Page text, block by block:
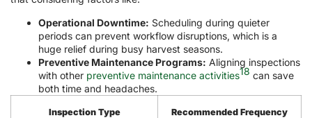
Operational Downtime: Scheduling during quieter
periods can prevent workflow disruptions, which is a
huge relief during busy harvest seasons.
Preventive Maintenance Programs: Aligning inspections
with other preventive maintenance activities18 can save
both time and headaches.
Inspection Type Recommended Frequency